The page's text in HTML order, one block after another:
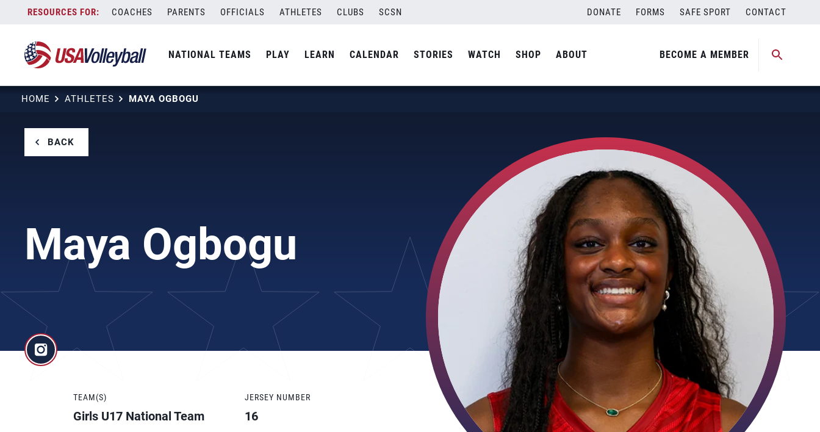
content
COACHES PARENTS OFFICIALS ATHLETES CLUBS SCSN DONATE FORMS SAFE SPORT CONTACT
NATIONAL TEAMS PLAY LEARN CALENDAR STORIES WATCH SHOP ABOUT BECOME A MEMBER
HOME ATHLETES MAYA OGBOGU
BACK
Maya Ogbogu
TEAM(S)
Girls U17 National Team
JERSEY NUMBER
16